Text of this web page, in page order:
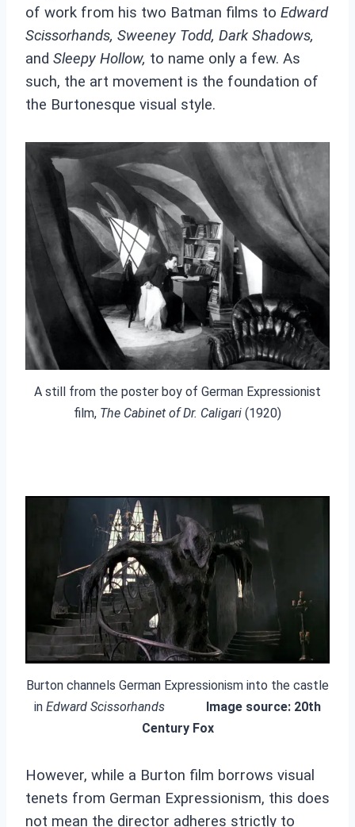
of work from his two Batman films to Edward
Scissorhands, Sweeney Todd, Dark Shadows,
and Sleepy Hollow, to name only a few. As
such, the art movement is the foundation of
the Burtonesque visual style.
A still from the poster boy of German Expressionist
film, The Cabinet of Dr. Caligari (1920)
Burton channels German Expressionism into the castle
in Edward Scissorhands
Image source: 20th
Century Fox
However, while a Burton film borrows visual
tenets from German Expressionism, this does
not mean the director adheres strictly to